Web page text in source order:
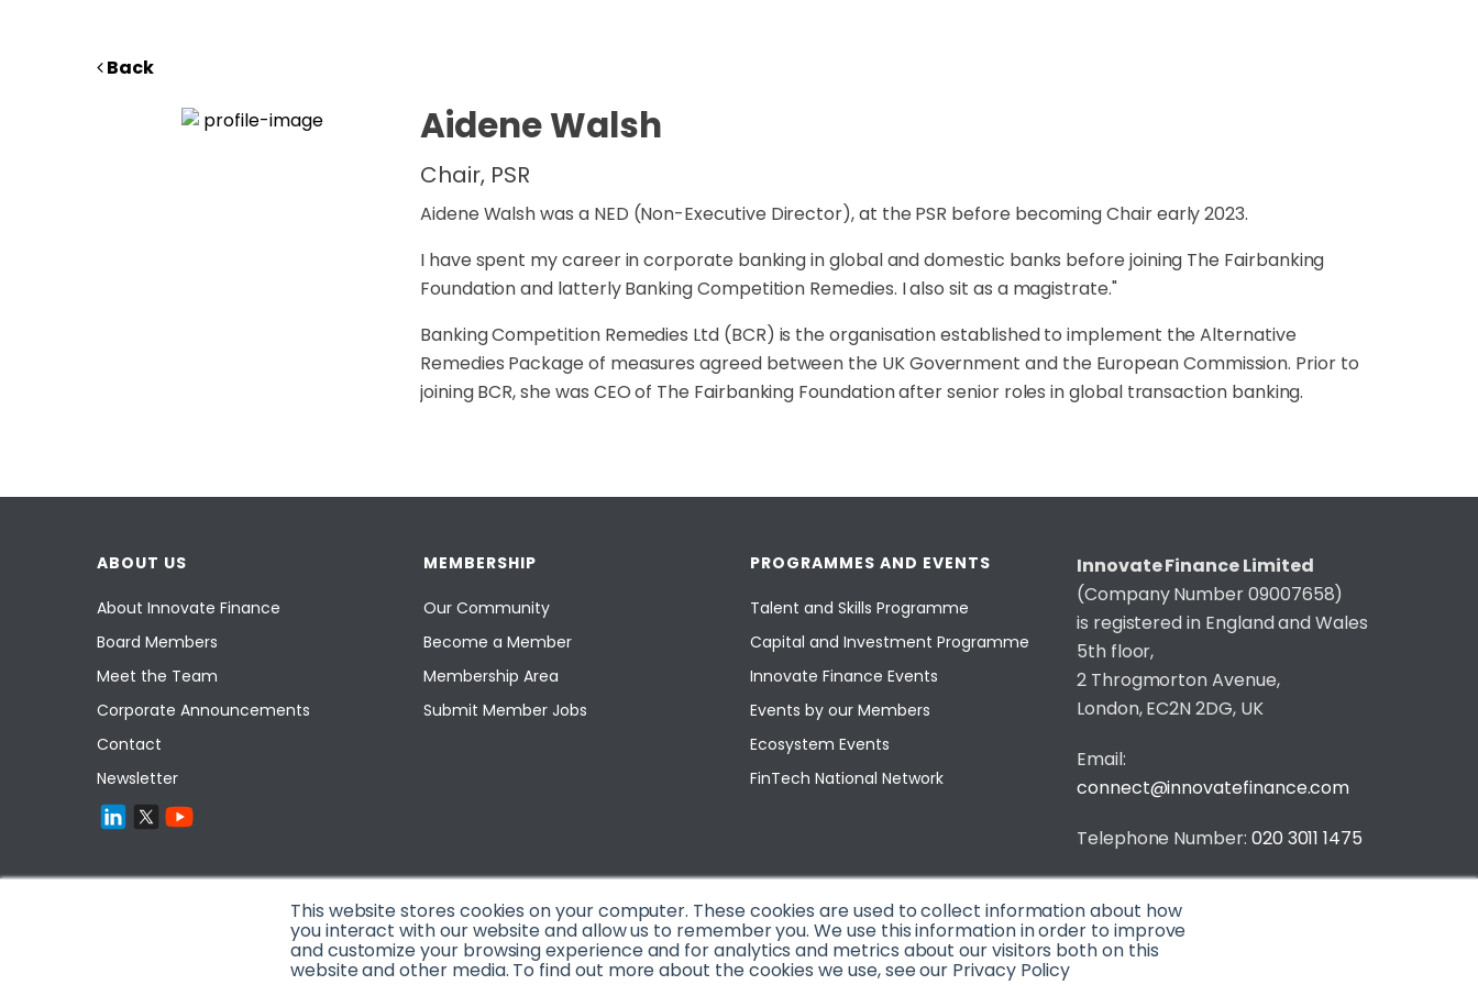
This website stores cookies on your computer. These cookies are used to collect information about how
you interact with our website and allow us to remember you. We use this information in order to improve
and customize your browsing experience and for analytics and metrics about our visitors both on this
website and other media. To find out more about the cookies we use, see our Privacy Policy
Back
Aidene Walsh
Chair, PSR
Aidene Walsh was a NED (Non-Executive Director), at the PSR before becoming Chair early 2023.
I have spent my career in corporate banking in global and domestic banks before joining The Fairbanking
Foundation and latterly Banking Competition Remedies. I also sit as a magistrate."
Banking Competition Remedies Ltd (BCR) is the organisation established to implement the Alternative
Remedies Package of measures agreed between the UK Government and the European Commission. Prior to
joining BCR, she was CEO of The Fairbanking Foundation after senior roles in global transaction banking.
ABOUT US
About Innovate Finance
Board Members
Meet the Team
Corporate Announcements
Contact
Newsletter
MEMBERSHIP
Our Community
Become a Member
Membership Area
Submit Member Jobs
PROGRAMMES AND EVENTS
Talent and Skills Programme
Capital and Investment Programme
Innovate Finance Events
Events by our Members
Ecosystem Events
FinTech National Network
Innovate Finance Limited
(Company Number 09007658)
is registered in England and Wales
5th floor,
2 Throgmorton Avenue,
London, EC2N 2DG, UK
Email:
connect@innovatefinance.com
Telephone Number: 020 3011 1475
© 2026 Innovate Finance